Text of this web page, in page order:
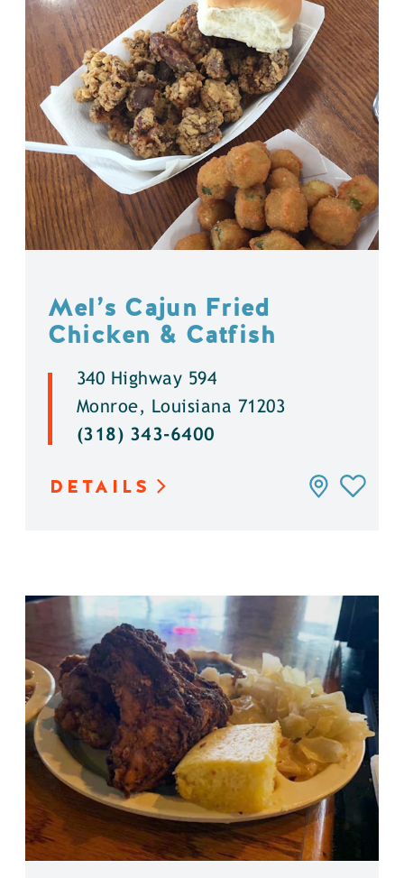
Mel’s Cajun Fried
Chicken & Catfish
340 Highway 594
Monroe, Louisiana 71203
(318) 343-6400
DETAILS